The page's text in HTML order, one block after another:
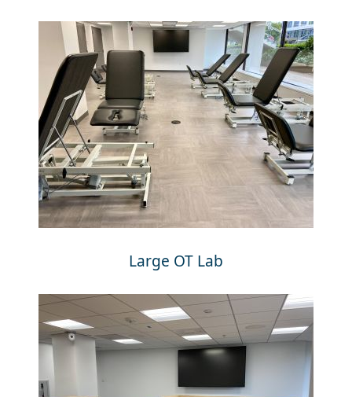
Large OT Lab